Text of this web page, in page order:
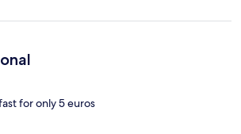
for only 5 euros